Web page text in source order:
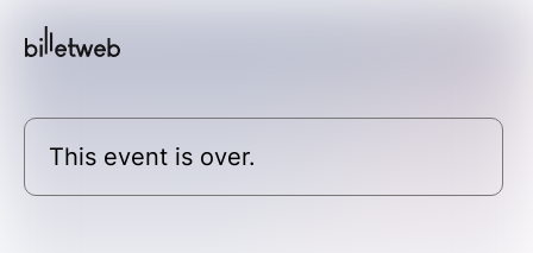
This event is over.